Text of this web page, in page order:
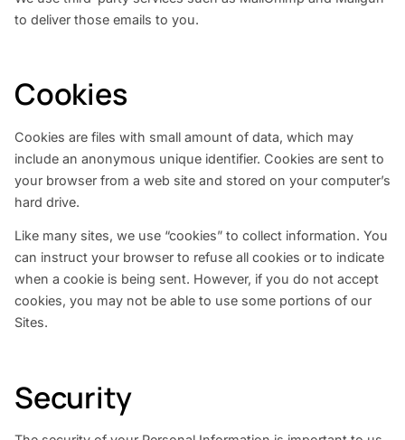
to deliver those emails to you.
Cookies
Cookies are files with small amount of data, which may
include an anonymous unique identifier. Cookies are sent to
your browser from a web site and stored on your computer’s
hard drive.
Like many sites, we use “cookies” to collect information. You
can instruct your browser to refuse all cookies or to indicate
when a cookie is being sent. However, if you do not accept
cookies, you may not be able to use some portions of our
Sites.
Security